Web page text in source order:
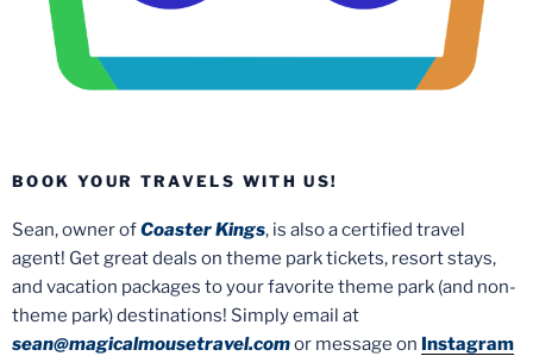
BOOK YOUR TRAVELS WITH US!
Sean, owner ofCoaster Kings, is also a certified travel
agent! Get great deals on theme park tickets, resort stays,
and vacation packages to your favorite theme park (and non-
theme park) destinations! Simply email at
sean@magicalmousetravel.comor message on Instagram